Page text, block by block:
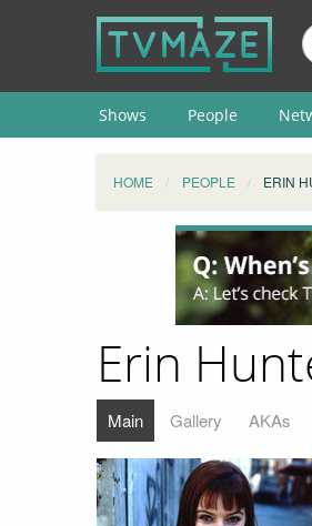
Shows People
HOME PEOPLE ERIN
Erin
Main Gallery AKAs